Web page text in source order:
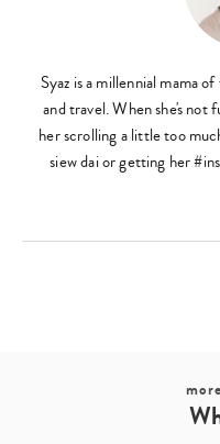
Syaz is a millennial mama
and travel. When she's not
her scrolling a little too
siew dai or getting her